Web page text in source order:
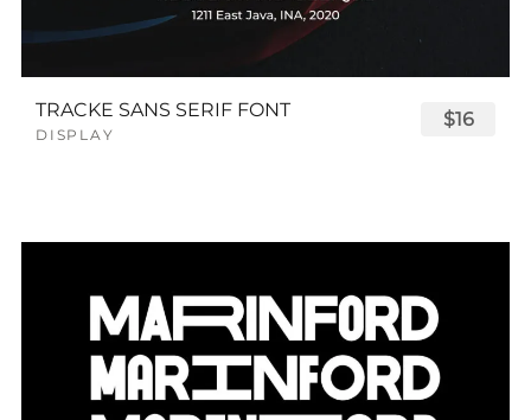
TRACKE SANS SERIF FONT
DISPLAY
$16